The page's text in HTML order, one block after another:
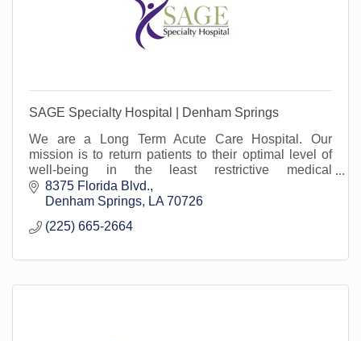
SAGE Specialty Hospital | Denham Springs
We are a Long Term Acute Care Hospital. Our
mission is to return patients to their optimal level of
well-being in the least restrictive medical
environment. Proud to serve Livingston Parish.
8375 Florida Blvd.
Denham Springs
LA 70726
(225) 665-2664